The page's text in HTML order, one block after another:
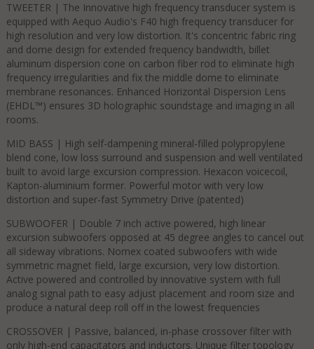
TWEETER | The Innovative high frequency transducer system is
equipped with Aequo Audio's F40 high frequency transducer for
high resolution and very low distortion. It's concentric fabric ring
and dome design for extended frequency bandwidth, billet
aluminum dispersion cone on carbon fiber rod to eliminate high
frequency irregularities and fix the middle dome to eliminate
membrane resonances. Enhanced Horizontal Dispersion Lens
(EHDL™) ensures 3D holographic soundstage and imaging in all
rooms.
MID BASS | High self-dampening mineral-filled polypropylene
blend cone, low loss surround and suspension and well ventilated
built to avoid large excursion compression. Hexacon voicecoil,
Kapton-aluminium former. Powerful motor with very low
distortion and super-fast Symmetry Drive (patented)​
SUBWOOFER | Double 7 inch active powered, high linear
excursion subwoofers opposed at 45 degree angles to cancel out
all sideway vibrations. Nomex coated subwoofers with wide
symmetric magnet field, large excursion, very low distortion.
Active powered and controlled by innovative system with full
analog signal path to easy adjust placement and room size and
produce a natural deep roll off in the lowest frequencies​
CROSSOVER | Passive, balanced, in-phase crossover filter with
only high-end capacitators and inductors. Unique filter topology